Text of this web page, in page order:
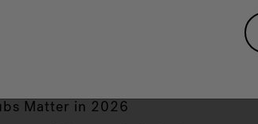
period.
programmable filtration cycles, and
sacrificing hydrotherapy performance.
collections
and request a quote
sustainability goals.
Matter in 2026